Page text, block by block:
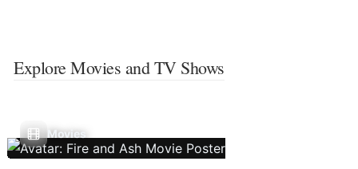
Explore Movies and TV Shows
Movies